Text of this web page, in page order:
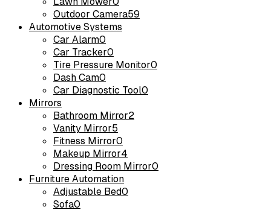
Outdoor Camera59
Automotive Systems
Car Alarm0
Car Tracker0
Tire Pressure Monitor0
Dash Cam0
Car Diagnostic Tool0
Mirrors
Bathroom Mirror2
Vanity Mirror5
Fitness Mirror0
Makeup Mirror4
Dressing Room Mirror0
Furniture Automation
Adjustable Bed0
Sofa0